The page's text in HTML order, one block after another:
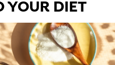
YOUR DIET